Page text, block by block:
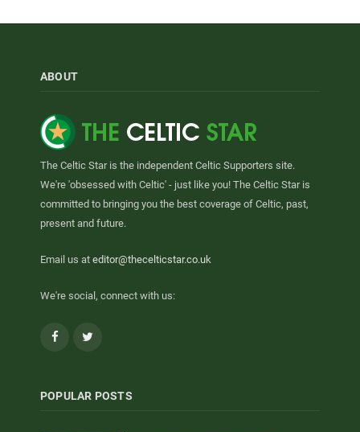
ABOUT
The Celtic Star is the independent Celtic Supporters site.
We're 'obsessed with Celtic' - just like you! The Celtic Star is
committed to bringing you the best coverage of Celtic, past,
present and future.
Email us at editor@thecelticstar.co.uk
We're social, connect with us:
Facebook
POPULAR POSTS